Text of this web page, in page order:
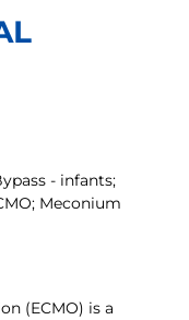
- infants;
Meconium
(ECMO) is a